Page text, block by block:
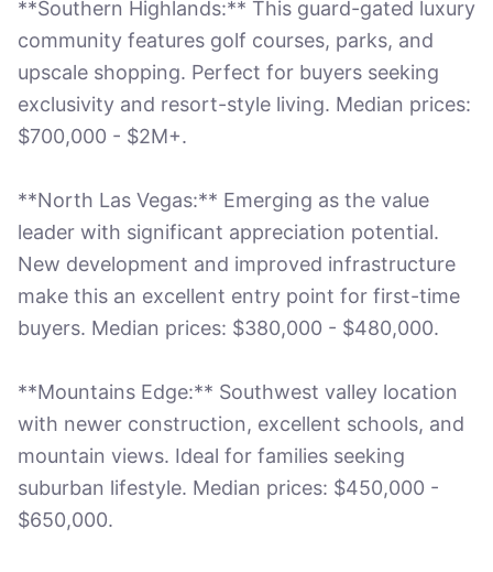
**Southern Highlands:** This guard-gated luxury
community features golf courses, parks, and
upscale shopping. Perfect for buyers seeking
exclusivity and resort-style living. Median prices:
$700,000 - $2M+.
**North Las Vegas:** Emerging as the value
leader with significant appreciation potential.
New development and improved infrastructure
make this an excellent entry point for first-time
buyers. Median prices: $380,000 - $480,000.
**Mountains Edge:** Southwest valley location
with newer construction, excellent schools, and
mountain views. Ideal for families seeking
suburban lifestyle. Median prices: $450,000 -
$650,000.